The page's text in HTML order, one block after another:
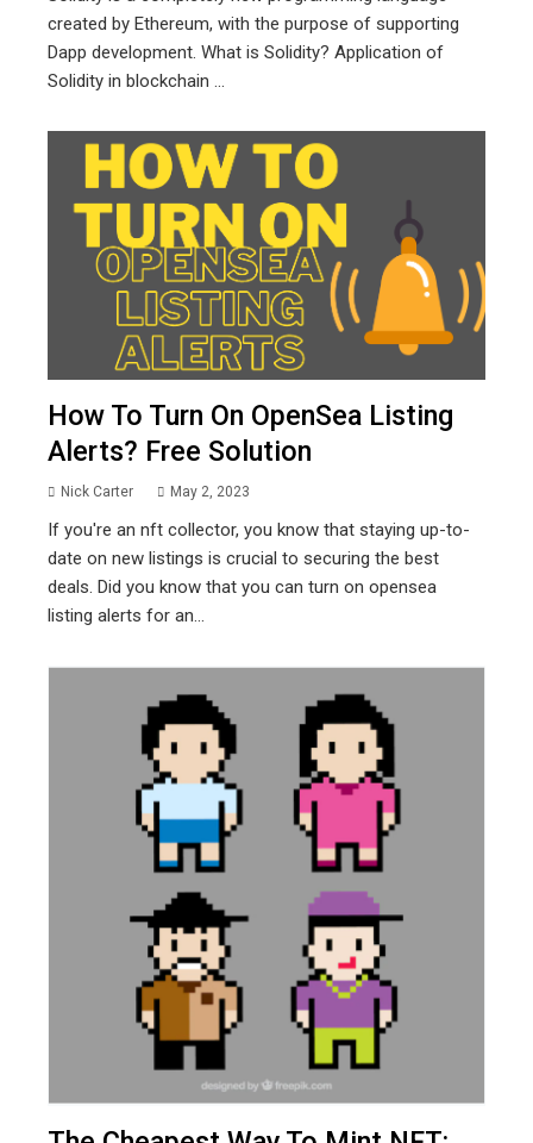
created by Ethereum, with the purpose of supporting
Dapp development. What is Solidity? Application of
Solidity in blockchain ...
How To Turn On OpenSea Listing
Alerts? Free Solution
Nick Carter May 2, 2023
If you're an nft collector, you know that staying up-to-
date on new listings is crucial to securing the best
deals. Did you know that you can turn on opensea
listing alerts for an...